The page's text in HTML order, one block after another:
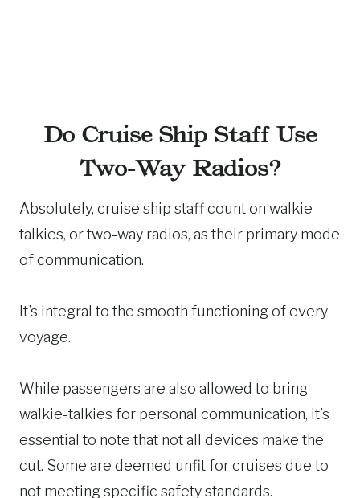
Do Cruise Ship Staff Use
Two-Way Radios?
Absolutely, cruise ship staff count on walkie-
talkies, or two-way radios, as their primary mode
of communication.
It’s integral to the smooth functioning of every
voyage.
While passengers are also allowed to bring
walkie-talkies for personal communication, it’s
essential to note that not all devices make the
cut. Some are deemed unfit for cruises due to
not meeting specific safety standards.